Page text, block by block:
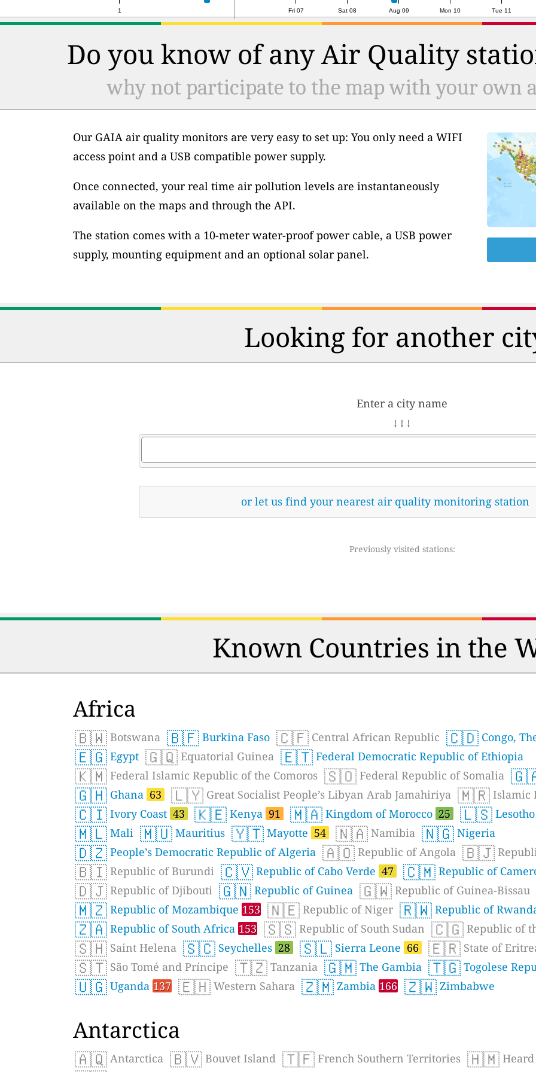
1 Fri 07 Sat 08 Aug 09 Mon 10 Tue 11
Do you know of any Air Quality
why not participate to the map with your own
Our GAIA air quality monitors are very easy to set up: You only need a WIFI
access point and a USB compatible power supply.
Once connected, your real time air pollution levels are instantaneously
available on the maps and through the API.
The station comes with a 10-meter water-proof power cable, a USB power
supply, mounting equipment and an optional solar panel.
Looking for another
Enter a city name
↓ ↓ ↓
or let us find your nearest air quality monitoring station
Previously visited stations:
Known Countries in the
Africa
🇧🇼 Botswana 🇧🇫 Burkina Faso 🇨🇫 Central African Republic 🇨🇩 Congo,
🇪🇬 Egypt 🇬🇶 Equatorial Guinea 🇪🇹 Federal Democratic Republic of Ethiopia
🇰🇲 Federal Islamic Republic of the Comoros 🇸🇴 Federal Republic of Somalia
🇬🇭 Ghana 63 🇱🇾 Great Socialist People’s Libyan Arab Jamahiriya 🇲🇷 Islamic
🇨🇮 Ivory Coast 43 🇰🇪 Kenya 91 🇲🇦 Kingdom of Morocco 25 🇱🇸
🇲🇱 Mali 🇲🇺 Mauritius 🇾🇹 Mayotte 54 🇳🇦 Namibia 🇳🇬 Nigeria
🇩🇿 People’s Democratic Republic of Algeria 🇦🇴 Republic of Angola 🇧🇯
🇧🇮 Republic of Burundi 🇨🇻 Republic of Cabo Verde 47 🇨🇲 Republic of
🇩🇯 Republic of Djibouti 🇬🇳 Republic of Guinea 🇬🇼 Republic of Guinea-Bissau
🇲🇿 Republic of Mozambique 153 🇳🇪 Republic of Niger 🇷🇼 Republic of
🇿🇦 Republic of South Africa 153 🇸🇸 Republic of South Sudan 🇨🇬 Republic of
🇸🇭 Saint Helena 🇸🇨 Seychelles 28 🇸🇱 Sierra Leone 66 🇪🇷 State of
🇸🇹 São Tomé and Príncipe 🇹🇿 Tanzania 🇬🇲 The Gambia 🇹🇬 Togolese
🇺🇬 Uganda 137 🇪🇭 Western Sahara 🇿🇲 Zambia 166 🇿🇼 Zimbabwe
Antarctica
🇦🇶 Antarctica 🇧🇻 Bouvet Island 🇹🇫 French Southern Territories 🇭🇲